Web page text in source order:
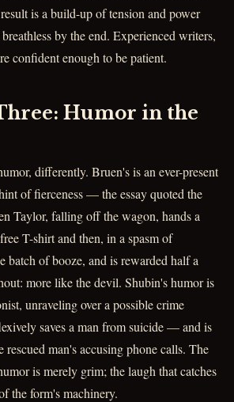
is a build-up of tension and power
by the end. Experienced writers,
confident enough to be patient.
Humor in the
differently. Bruen's is an ever-present
of fierceness — the essay quoted the
Taylor, falling off the wagon, hands a
T-shirt and then, in a spasm of
batch of booze, and is rewarded half a
more like the devil. Shubin's humor is
unraveling over a possible crime
saves a man from suicide — and is
rescued man's accusing phone calls. The
is merely grim; the laugh that catches
the form's machinery.